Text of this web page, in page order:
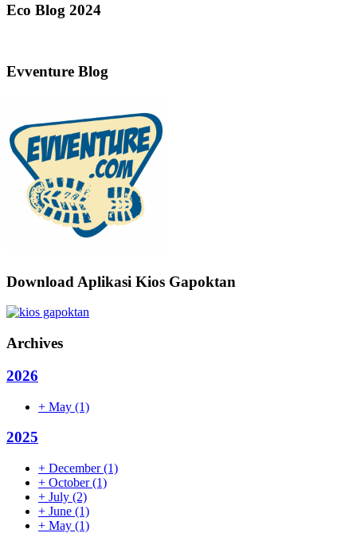
Eco Blog 2024
Evventure Blog
Download Aplikasi Kios Gapoktan
Archives
2026
+ May (1)
2025
+ December(1)
+ October(1)
+ July (2)
+ June (1)
+ May (1)